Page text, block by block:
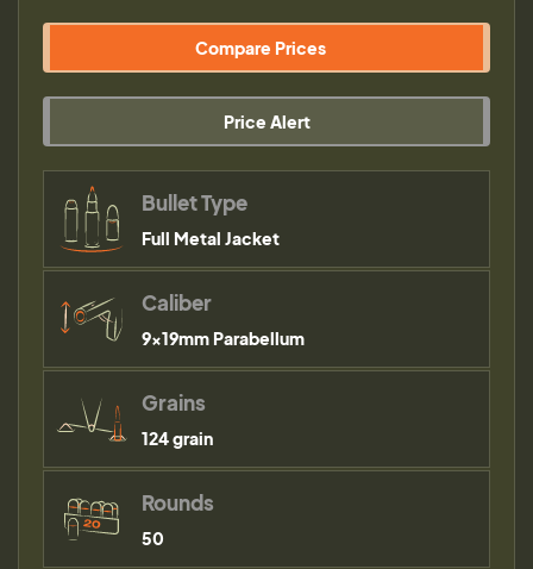
Compare Prices
Price Alert
Bullet Type
Full Metal Jacket
Caliber
9×19mm Parabellum
Grains
124 grain
Rounds
50